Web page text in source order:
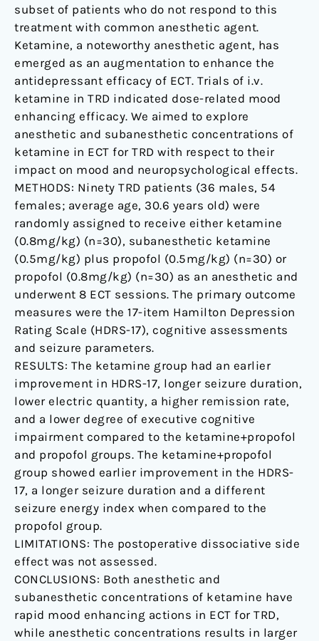
subset of patients who do not respond to this
treatment with common anesthetic agent.
Ketamine, a noteworthy anesthetic agent, has
emerged as an augmentation to enhance the
antidepressant efficacy of ECT. Trials of i.v.
ketamine in TRD indicated dose-related mood
enhancing efficacy. We aimed to explore
anesthetic and subanesthetic concentrations of
ketamine in ECT for TRD with respect to their
impact on mood and neuropsychological effects.
METHODS: Ninety TRD patients (36 males, 54
females; average age, 30.6 years old) were
randomly assigned to receive either ketamine
(0.8mg/kg) (n=30), subanesthetic ketamine
(0.5mg/kg) plus propofol (0.5mg/kg) (n=30) or
propofol (0.8mg/kg) (n=30) as an anesthetic and
underwent 8 ECT sessions. The primary outcome
measures were the 17-item Hamilton Depression
Rating Scale (HDRS-17), cognitive assessments
and seizure parameters.
RESULTS: The ketamine group had an earlier
improvement in HDRS-17, longer seizure duration,
lower electric quantity, a higher remission rate,
and a lower degree of executive cognitive
impairment compared to the ketamine+propofol
and propofol groups. The ketamine+propofol
group showed earlier improvement in the HDRS-
17, a longer seizure duration and a different
seizure energy index when compared to the
propofol group.
LIMITATIONS: The postoperative dissociative side
effect was not assessed.
CONCLUSIONS: Both anesthetic and
subanesthetic concentrations of ketamine have
rapid mood enhancing actions in ECT for TRD,
while anesthetic concentrations results in larger